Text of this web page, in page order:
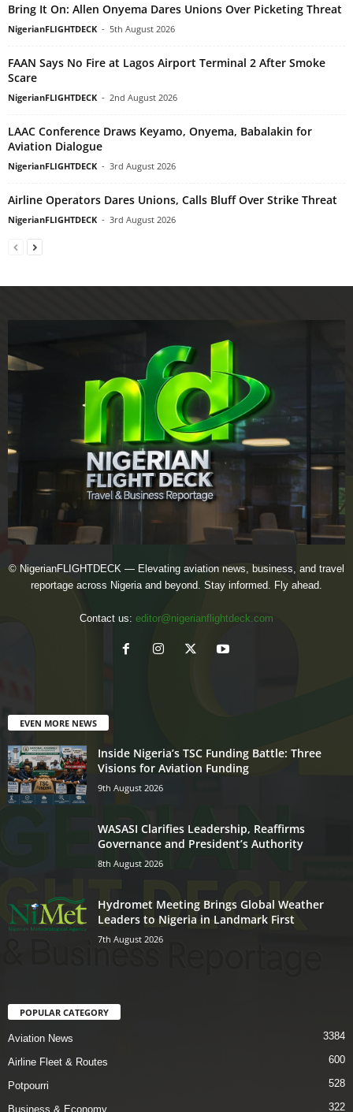
Bring It On: Allen Onyema Dares Unions Over Picketing Threat
NigerianFLIGHTDECK - 5th August 2026
FAAN Says No Fire at Lagos Airport Terminal 2 After Smoke
Scare
NigerianFLIGHTDECK - 2nd August 2026
LAAC Conference Draws Keyamo, Onyema, Babalakin for
Aviation Dialogue
NigerianFLIGHTDECK - 3rd August 2026
Airline Operators Dares Unions, Calls Bluff Over Strike Threat
NigerianFLIGHTDECK - 3rd August 2026
© NigerianFLIGHTDECK — Elevating aviation news, business, and travel
reportage across Nigeria and beyond. Stay informed. Fly ahead.
Contact us: editor@nigerianflightdeck.com
EVEN MORE NEWS
Inside Nigeria’s TSC Funding Battle: Three
Visions for Aviation Funding
9th August 2026
WASASI Clarifies Leadership, Reaffirms
Governance and President’s Authority
8th August 2026
Hydromet Meeting Brings Global Weather
Leaders to Nigeria in Landmark First
7th August 2026
POPULAR CATEGORY
Aviation News 3384
Airline Fleet & Routes 600
Potpourri 528
Business & Economy 322